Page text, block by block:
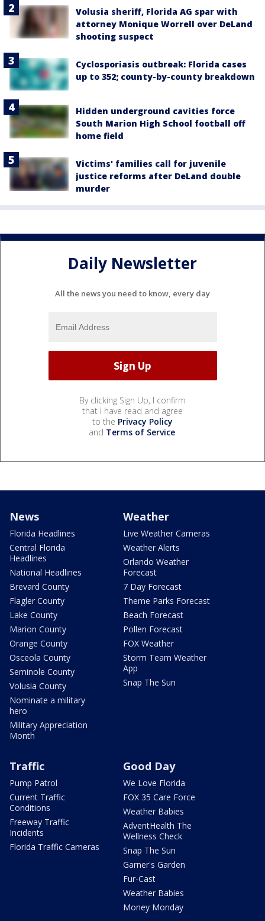
Volusia sheriff, Florida AG spar with
attorney Monique Worrell over DeLand
shooting suspect
Cyclosporiasis outbreak: Florida cases
up to 352; county-by-county breakdown
Hidden underground cavities force
South Marion High School football off
home field
Victims' families call for juvenile
justice reforms after DeLand double
murder
Daily Newsletter
All the news you need to know, every day
By clicking Sign Up, I confirm
that I have read and agree
to the Privacy Policy
and Terms of Service.
News
Florida Headlines
Central Florida
Headlines
National Headlines
Brevard County
Flagler County
Lake County
Marion County
Orange County
Osceola County
Seminole County
Volusia County
Nominate a military
hero
Military Appreciation
Month
Weather
Live Weather Cameras
Weather Alerts
Orlando Weather
Forecast
7 Day Forecast
Theme Parks Forecast
Beach Forecast
Pollen Forecast
FOX Weather
Storm Team Weather
App
Snap The Sun
Traffic
Pump Patrol
Current Traffic
Conditions
Freeway Traffic
Incidents
Florida Traffic Cameras
Good Day
We Love Florida
FOX 35 Care Force
Weather Babies
AdventHealth The
Wellness Check
Snap The Sun
Garner's Garden
Fur-Cast
Weather Babies
Money Monday